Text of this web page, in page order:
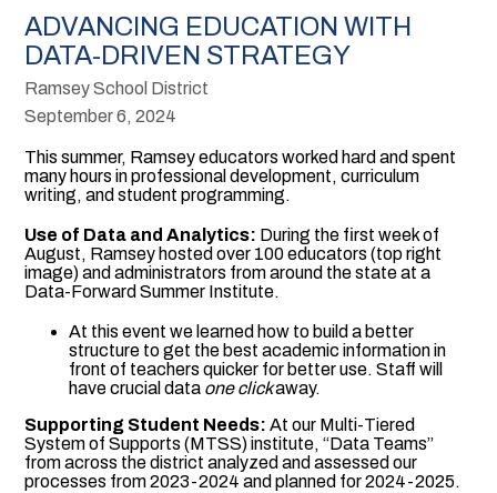
ADVANCING EDUCATION WITH
DATA-DRIVEN STRATEGY
Ramsey School District
September 6, 2024
This summer, Ramsey educators worked hard and spent
many hours in professional development, curriculum
writing, and student programming.
Use of Data and Analytics: During the first week of
August, Ramsey hosted over 100 educators (top right
image) and administrators from around the state at a
Data-Forward Summer Institute.
At this event we learned how to build a better
structure to get the best academic information in
front of teachers quicker for better use. Staff will
have crucial data one clickaway.
Supporting Student Needs: At our Multi-Tiered
System of Supports (MTSS) institute, “Data Teams”
from across the district analyzed and assessed our
processes from 2023-2024 and planned for 2024-2025.